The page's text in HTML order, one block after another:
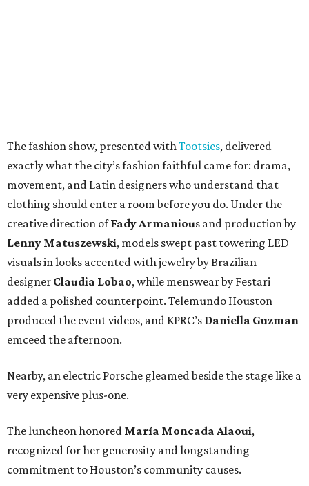
The fashion show, presented withTootsies, delivered
exactly what the city’s fashion faithful came for: drama,
movement, and Latin designers who understand that
clothing should enter a room before you do. Under the
creative direction ofFady Armanious and production by
Lenny Matuszewski, models swept past towering LED
visuals in looks accented with jewelry by Brazilian
designer Claudia Lobao, while menswear by Festari
added a polished counterpoint. Telemundo Houston
produced the event videos, and KPRC’s Daniella Guzman
emceed the afternoon.
Nearby, an electric Porsche gleamed beside the stage like a
very expensive plus-one.
The luncheon honored María Moncada Alaoui,
recognized for her generosity and longstanding
commitment to Houston’s community causes.